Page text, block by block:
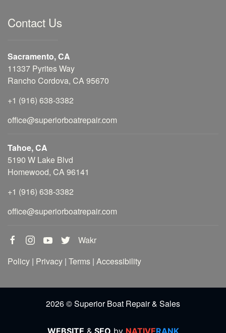
Contact Us
Sacramento, CA
11337 Pyrites Way
Rancho Cordova, CA 95670
+1 (916) 638-3382
office@superiorboatrepair.com
Tahoe, CA
5190 W Lake Blvd
Homewood, CA 96141
+1 (916) 638-3382
office@superiorboatrepair.com
Wakr
Policy | Privacy | Terms | Accessibility
2026 © Superior Boat Repair & Sales
WEBSITE & SEO by NATIVERANK